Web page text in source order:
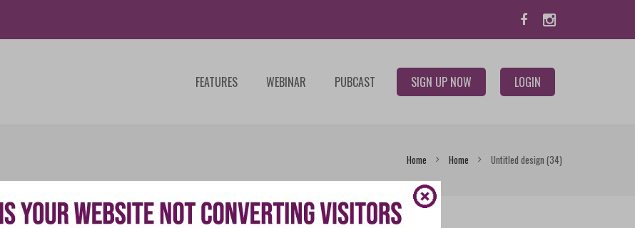
FEATURES WEBINAR PUBCAST SIGN UP NOW LOGIN
Home Home Untitled design (34)